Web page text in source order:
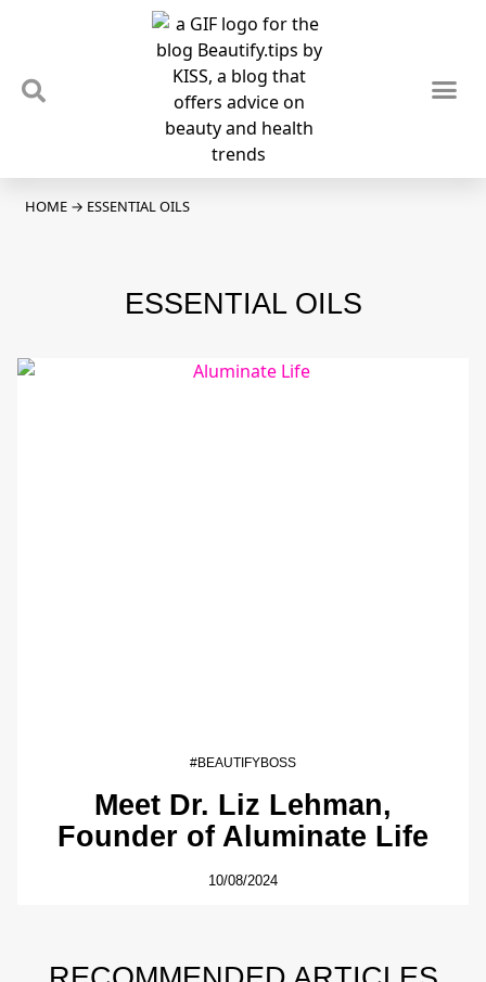
HOME → ESSENTIAL OILS
ESSENTIAL OILS
#BEAUTIFYBOSS
Meet Dr. Liz Lehman,
Founder of Aluminate Life
10/08/2024